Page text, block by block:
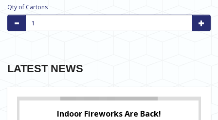
Qty of Cartons
LATEST NEWS
Indoor Fireworks Are Back!